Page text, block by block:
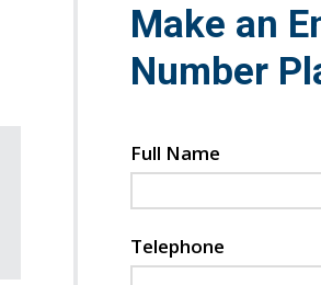
Make an
Number
Full Name
Telephone